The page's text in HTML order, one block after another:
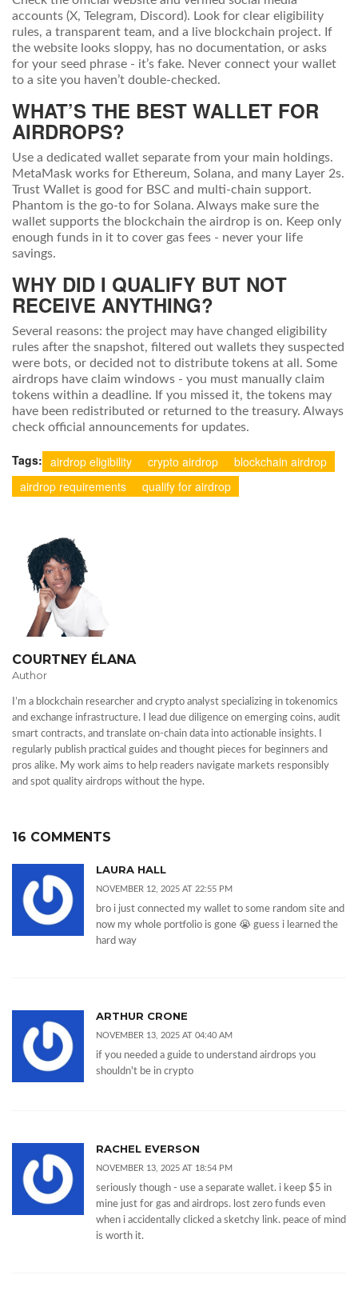
accounts (X, Telegram, Discord). Look for clear eligibility
rules, a transparent team, and a live blockchain project. If
the website looks sloppy, has no documentation, or asks
for your seed phrase - it’s fake. Never connect your wallet
to a site you haven’t double-checked.
WHAT’S THE BEST WALLET FOR
AIRDROPS?
Use a dedicated wallet separate from your main holdings.
MetaMask works for Ethereum, Solana, and many Layer 2s.
Trust Wallet is good for BSC and multi-chain support.
Phantom is the go-to for Solana. Always make sure the
wallet supports the blockchain the airdrop is on. Keep only
enough funds in it to cover gas fees - never your life
savings.
WHY DID I QUALIFY BUT NOT
RECEIVE ANYTHING?
Several reasons: the project may have changed eligibility
rules after the snapshot, filtered out wallets they suspected
were bots, or decided not to distribute tokens at all. Some
airdrops have claim windows - you must manually claim
tokens within a deadline. If you missed it, the tokens may
have been redistributed or returned to the treasury. Always
check official announcements for updates.
Tags: airdrop eligibility crypto airdrop
blockchain airdrop
airdrop requirements
qualify for airdrop
COURTNEY ÉLANA
Author
I’m a blockchain researcher and crypto analyst specializing in tokenomics
and exchange infrastructure. I lead due diligence on emerging coins, audit
smart contracts, and translate on-chain data into actionable insights. I
regularly publish practical guides and thought pieces for beginners and
pros alike. My work aims to help readers navigate markets responsibly
and spot quality airdrops without the hype.
16 COMMENTS
LAURA HALL
NOVEMBER 12, 2025 AT 22:55 PM
bro i just connected my wallet to some random site and
now my whole portfolio is gone 😭 guess i learned the
hard way
ARTHUR CRONE
NOVEMBER 13, 2025 AT 04:40 AM
if you needed a guide to understand airdrops you
shouldn't be in crypto
RACHEL EVERSON
NOVEMBER 13, 2025 AT 18:54 PM
seriously though - use a separate wallet. i keep $5 in
mine just for gas and airdrops. lost zero funds even
when i accidentally clicked a sketchy link. peace of mind
is worth it.